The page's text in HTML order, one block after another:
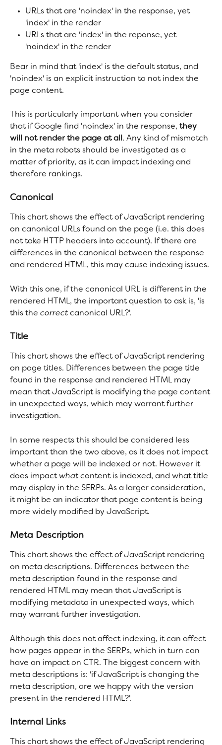
URLs that are 'noindex' in the response, yet
'index' in the render
URLs that are 'index' in the reponse, yet
'noindex' in the render
Bear in mind that 'index' is the default status, and
'noindex' is an explicit instruction to not index the
page content.
This is particularly important when you consider
that if Google find 'noindex' in the response, they
will not render the page at all. Any kind of mismatch
in the meta robots should be investigated as a
matter of priority, as it can impact indexing and
therefore rankings.
Canonical
This chart shows the effect of JavaScript rendering
on canonical URLs found on the page (i.e. this does
not take HTTP headers into account). If there are
differences in the canonical between the response
and rendered HTML, this may cause indexing issues.
With this one, if the canonical URL is different in the
rendered HTML, the important question to ask is, 'is
this the correct canonical URL?'.
Title
This chart shows the effect of JavaScript rendering
on page titles. Differences between the page title
found in the response and rendered HTML may
mean that JavaScript is modifying the page content
in unexpected ways, which may warrant further
investigation.
In some respects this should be considered less
important than the two above, as it does not impact
whether a page will be indexed or not. However it
does impact what content is indexed, and what title
may display in the SERPs. As a larger consideration,
it might be an indicator that page content is being
more widely modified by JavaScript.
Meta Description
This chart shows the effect of JavaScript rendering
on meta descriptions. Differences between the
meta description found in the response and
rendered HTML may mean that JavaScript is
modifying metadata in unexpected ways, which
may warrant further investigation.
Although this does not affect indexing, it can affect
how pages appear in the SERPs, which in turn can
have an impact on CTR. The biggest concern with
meta descriptions is: 'if JavaScript is changing the
meta description, are we happy with the version
present in the rendered HTML?'.
Internal Links
This chart shows the effect of JavaScript rendering